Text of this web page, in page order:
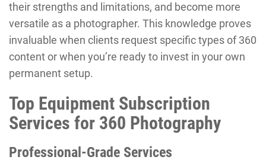
their strengths and limitations, and become more
versatile as a photographer. This knowledge proves
invaluable when clients request specific types of 360
content or when you’re ready to invest in your own
permanent setup.
Top Equipment Subscription
Services for 360 Photography
Professional-Grade Services